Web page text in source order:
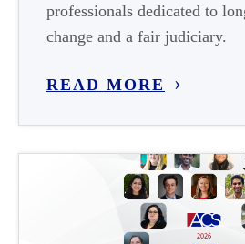
professionals dedicated to
change and a fair judiciary.
READ MORE